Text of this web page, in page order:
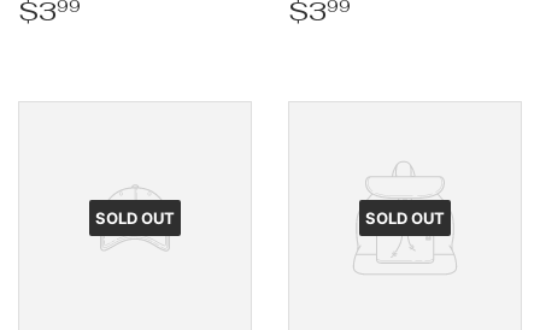
price
$399
price
$399
SOLD OUT SOLD OUT